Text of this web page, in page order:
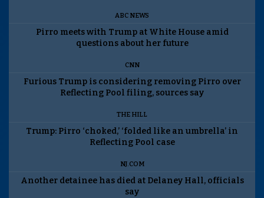
ABC NEWS
Pirro meets with Trump at White House amid
questions about her future
CNN
Furious Trump is considering removing Pirro over
Reflecting Pool filing, sources say
THE HILL
Trump: Pirro ‘choked,’ ‘folded like an umbrella’ in
Reflecting Pool case
NJ.COM
Another detainee has died at Delaney Hall, officials
say